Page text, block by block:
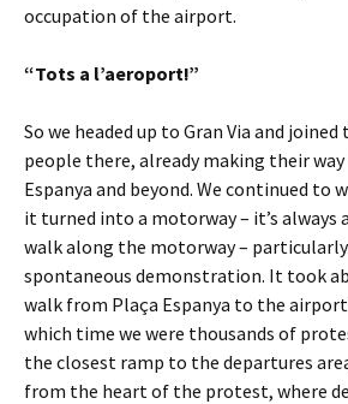
occupation of the airport.
“Tots a l’aeroport!”
So we headed up to Gran Via and
people there, already making their
Espanya and beyond. We continued to
it turned into a motorway – it’s always
walk along the motorway –
spontaneous demonstration. It took
walk from Plaça Espanya to the
which time we were thousands of
the closest ramp to the departures
from the heart of the protest, where